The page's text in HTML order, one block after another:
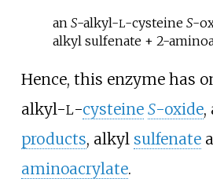
an S-alkyl-L-cysteine S-
alkyl sulfenate + 2-
Hence, this enzyme has
alkyl-L-cysteine S-oxide,
products, alkyl sulfenate
aminoacrylate.